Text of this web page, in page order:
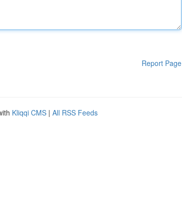
Report Page
Kliqqi CMS | All RSS Feeds